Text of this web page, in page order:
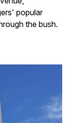
popular
the bush.